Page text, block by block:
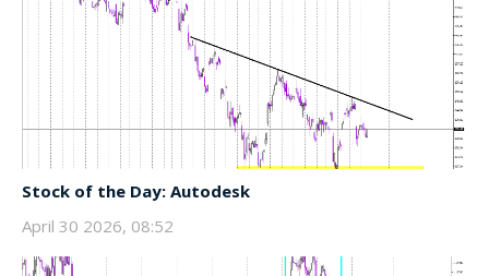
Stock of the Day: Autodesk
April 30 2026, 08:52